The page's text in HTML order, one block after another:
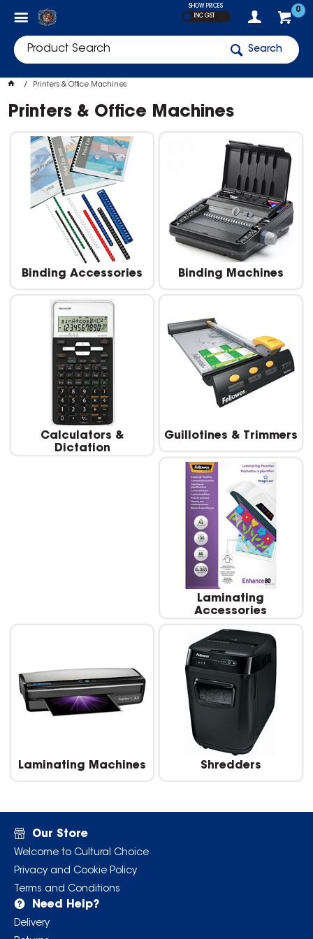
0
SHOW PRICES
INC GST
Search
Printers & Office Machines
Printers & Office Machines
Binding Accessories Binding Machines
Calculators &
Dictation
Guillotines & Trimmers
Laminating
Accessories
Laminating Machines Shredders
Our Store
Welcome to Cultural Choice
Privacy and Cookie Policy
Terms and Conditions
Need Help?
Delivery